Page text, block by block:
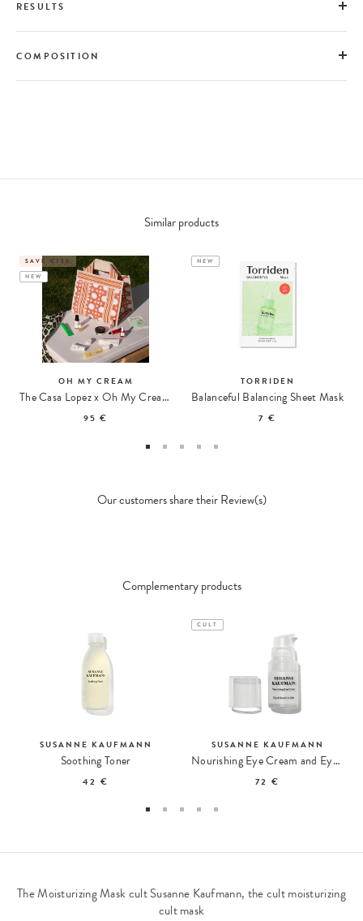
RESULTS
COMPOSITION
Similar products
SAVE €235
NEW
OH MY CREAM
The Casa Lopez x Oh My Cream Summer Tote
95 €
NEW
TORRIDEN
Balanceful Balancing Sheet Mask
7 €
Our customers share their Review(s)
Complementary products
SUSANNE KAUFMANN
Soothing Toner
42 €
CULT
SUSANNE KAUFMANN
Nourishing Eye Cream and Eye Contour Balm
72 €
The Moisturizing Mask cult Susanne Kaufmann, the cult moisturizing
cult mask